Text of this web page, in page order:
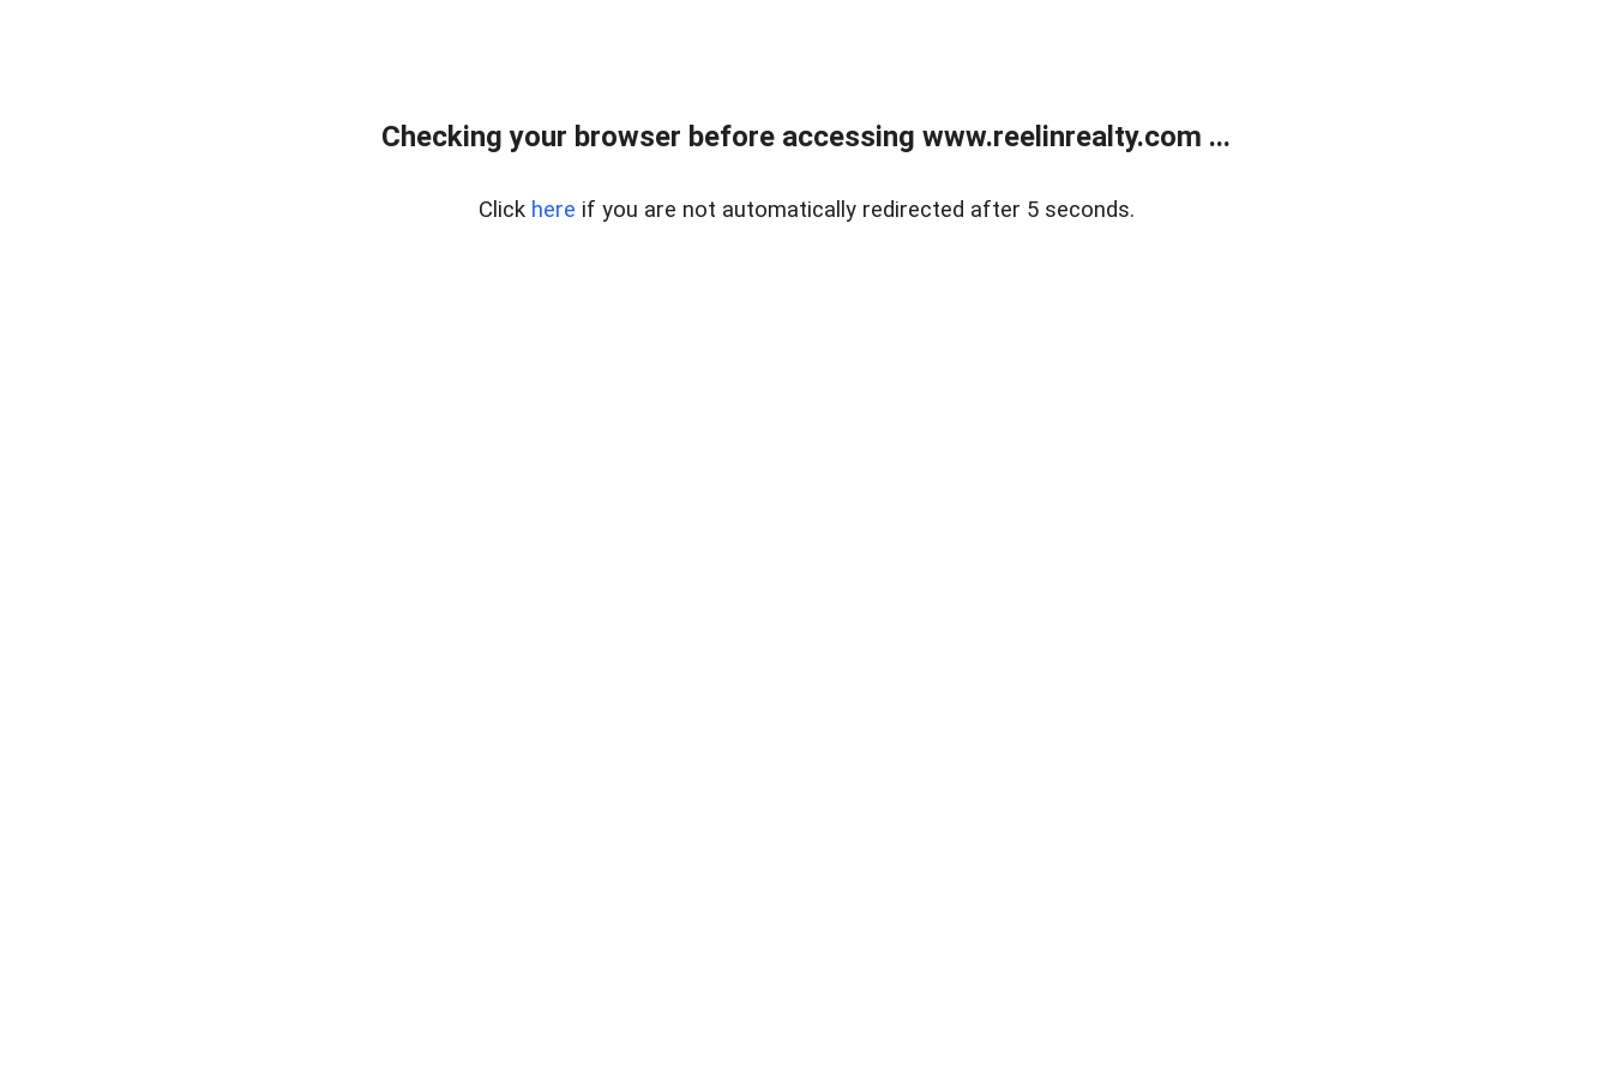
Checking your browser before accessing www.reelinrealty.com ...
Click here if you are not automatically redirected after 5 seconds.